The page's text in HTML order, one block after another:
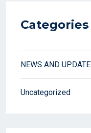
Categories
NEWS AND UPDATE
Uncategorized